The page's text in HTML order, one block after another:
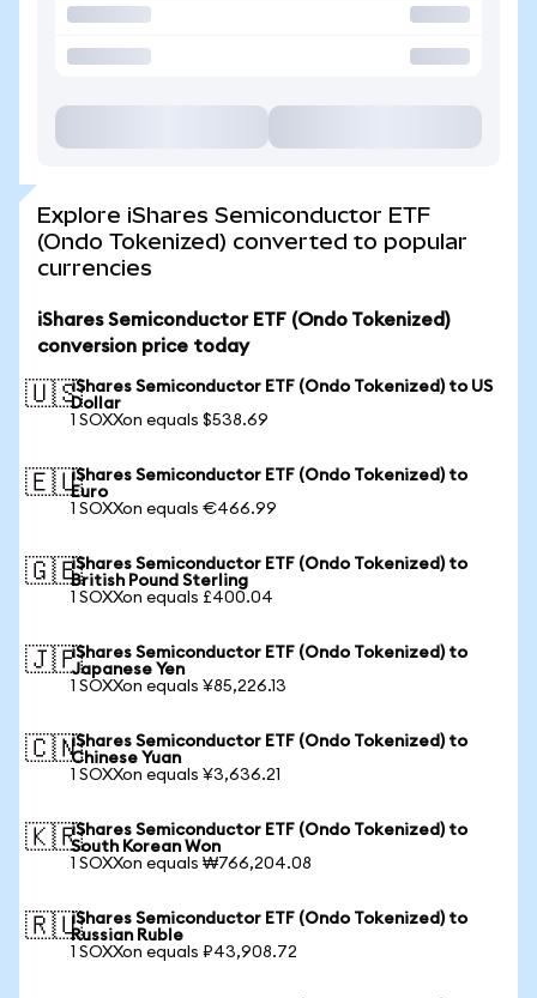
Explore iShares Semiconductor ETF
(Ondo Tokenized) converted to popular
currencies
iShares Semiconductor ETF (Ondo Tokenized)
conversion price today
🇺🇸iShares Semiconductor ETF (Ondo Tokenized) to US
Dollar
1 SOXXon equals $538.69
🇪🇺iShares Semiconductor ETF (Ondo Tokenized) to
Euro
1 SOXXon equals €466.99
🇬🇧iShares Semiconductor ETF (Ondo Tokenized) to
British Pound Sterling
1 SOXXon equals £400.04
🇯🇵iShares Semiconductor ETF (Ondo Tokenized) to
Japanese Yen
1 SOXXon equals ¥85,226.13
🇨🇳iShares Semiconductor ETF (Ondo Tokenized) to
Chinese Yuan
1 SOXXon equals ¥3,636.21
🇰🇷iShares Semiconductor ETF (Ondo Tokenized) to
South Korean Won
1 SOXXon equals ₩766,204.08
🇷🇺iShares Semiconductor ETF (Ondo Tokenized) to
Russian Ruble
1 SOXXon equals ₽43,908.72